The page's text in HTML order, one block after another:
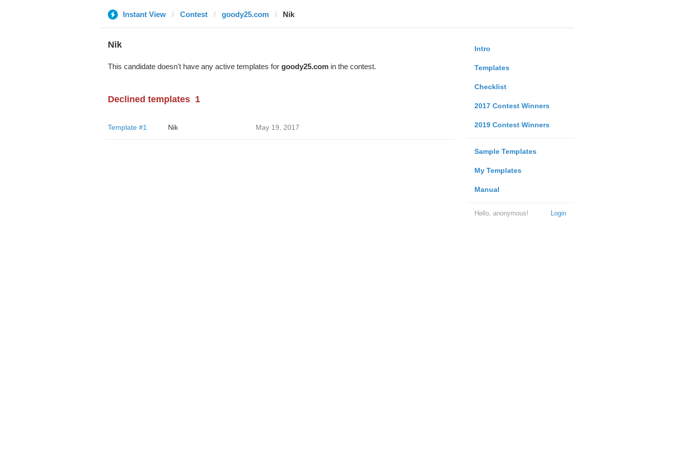
Instant View Contest goody25.com Nik
Intro
Templates
Checklist
2017 Contest Winners
2019 Contest Winners
Sample Templates
My Templates
Manual
Login
Hello, anonymous!
Nik
This candidate doesn't have any active templates for goody25.comin the contest.
Declined templates 1
Template #1 Nik May 19, 2017